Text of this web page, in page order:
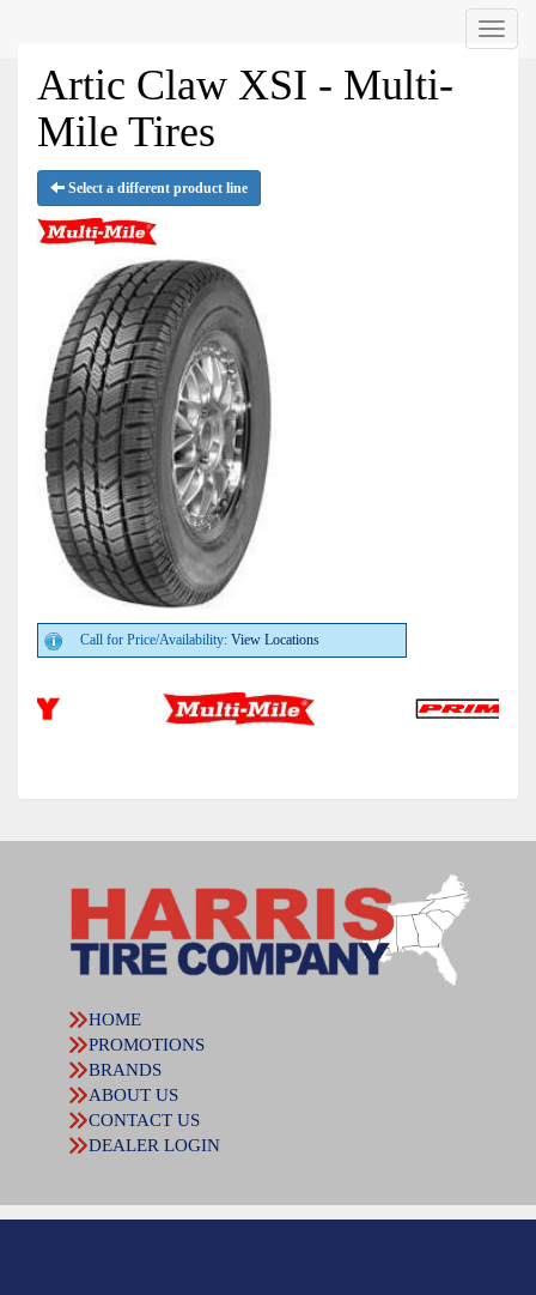
Menu
Artic Claw XSI - Multi-
Mile Tires
Select a different product line
Call for Price/Availability: View Locations
HOME
PROMOTIONS
BRANDS
ABOUT US
CONTACT US
DEALER LOGIN